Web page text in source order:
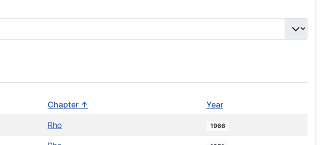
Chapter ↑ Year
Rho 1966